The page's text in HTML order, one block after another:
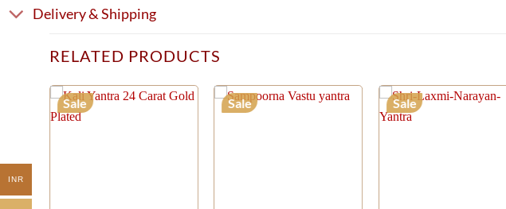
Delivery & Shipping
RELATED PRODUCTS
Sale Sale Sale
INR